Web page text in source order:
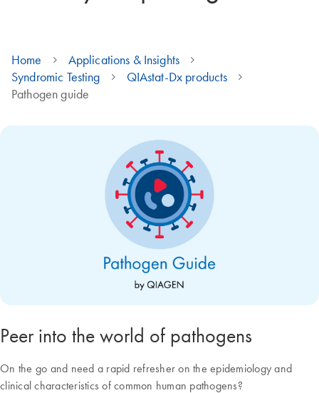
Home
Applications & Insights
Syndromic Testing
QIAstat-Dx products
Pathogen guide
Peer into the world of pathogens
On the go and need a rapid refresher on the epidemiology and
clinical characteristics of common human pathogens?